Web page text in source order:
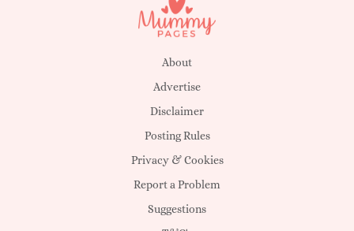
About
Advertise
Disclaimer
Posting Rules
Privacy & Cookies
Report a Problem
Suggestions